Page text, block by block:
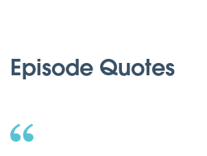
Episode Quotes